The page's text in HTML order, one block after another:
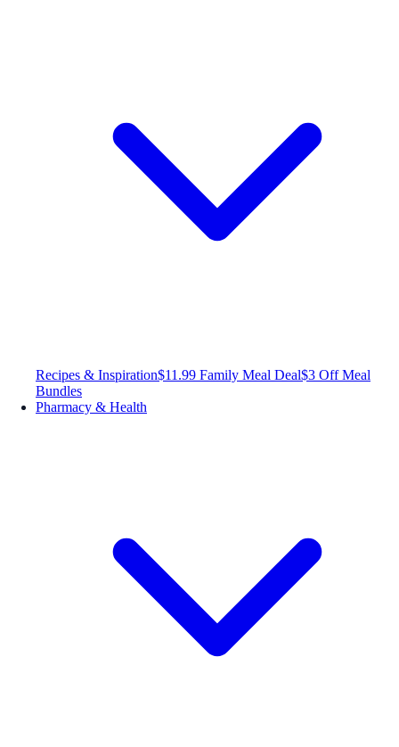
Recipes & Inspiration$11.99 Family Meal Deal$3 Off Meal
Bundles
Pharmacy & Health